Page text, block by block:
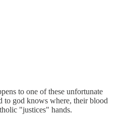
to one of these unfortunate
to god knows where, their blood
"justices" hands.